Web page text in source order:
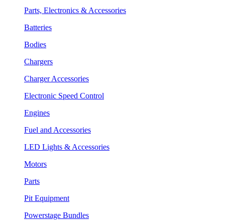
Parts, Electronics & Accessories
Batteries
Bodies
Chargers
Charger Accessories
Electronic Speed Control
Engines
Fuel and Accessories
LED Lights & Accessories
Motors
Parts
Pit Equipment
Powerstage Bundles